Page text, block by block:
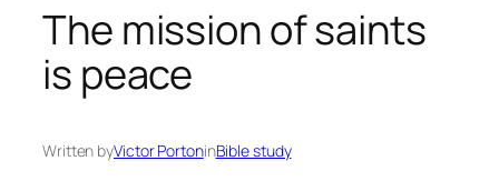
The mission of saints
is peace
Written byVictor PortoninBible study